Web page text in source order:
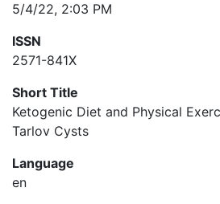
5/4/22, 2:03 PM
ISSN
2571-841X
Short Title
Ketogenic Diet and Physical
Tarlov Cysts
Language
en